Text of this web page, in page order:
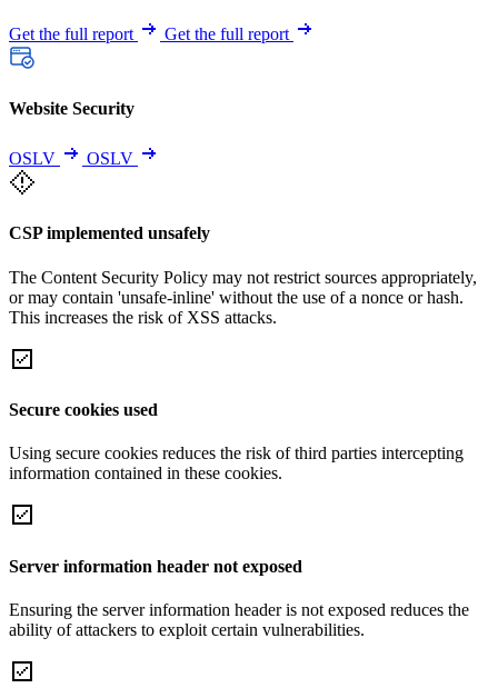
Get the full report Get the full report
Website Security
OSLV OSLV
CSP implemented unsafely
The Content Security Policy may not restrict sources appropriately,
or may contain 'unsafe-inline' without the use of a nonce or hash.
This increases the risk of XSS attacks.
Secure cookies used
Using secure cookies reduces the risk of third parties intercepting
information contained in these cookies.
Server information header not exposed
Ensuring the server information header is not exposed reduces the
ability of attackers to exploit certain vulnerabilities.